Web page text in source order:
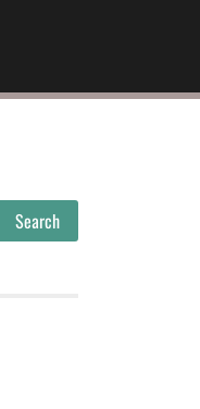
Search